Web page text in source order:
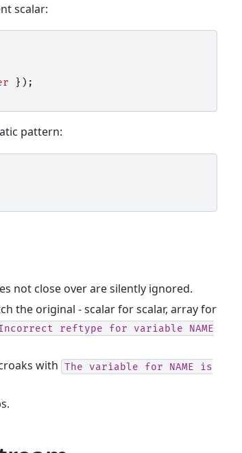
scalar:
});
pattern:
not close over are silently ignored.
the original - scalar for scalar, array for
reftype for variable
NAME
with The variable for NAME
is